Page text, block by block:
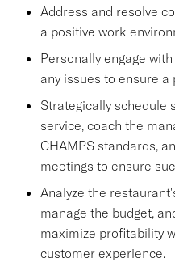
Address and resolve
a positive work
Personally engage
any issues to ensure
Strategically schedule
service, coach the
CHAMPS standards,
meetings to ensure
Analyze the
manage the budget,
maximize profitability
customer experience.